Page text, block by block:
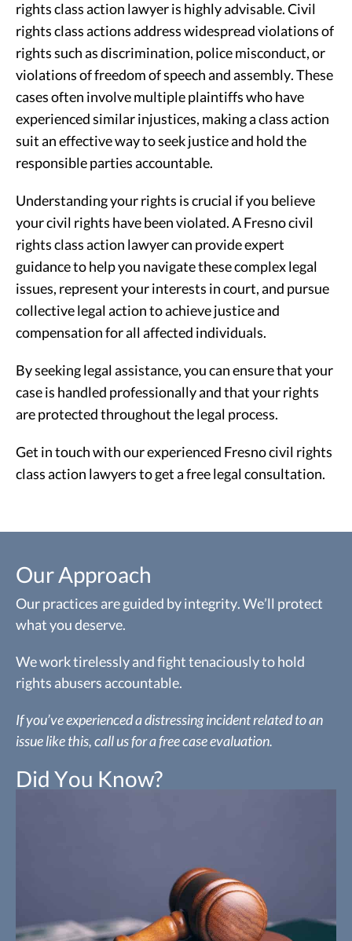
rights class action lawyer is highly advisable. Civil
rights class actions address widespread violations of
rights such as discrimination, police misconduct, or
violations of freedom of speech and assembly. These
cases often involve multiple plaintiffs who have
experienced similar injustices, making a class action
suit an effective way to seek justice and hold the
responsible parties accountable.
Understanding your rights is crucial if you believe
your civil rights have been violated. A Fresno civil
rights class action lawyer can provide expert
guidance to help you navigate these complex legal
issues, represent your interests in court, and pursue
collective legal action to achieve justice and
compensation for all affected individuals.
By seeking legal assistance, you can ensure that your
case is handled professionally and that your rights
are protected throughout the legal process.
Get in touch with our experienced Fresno civil rights
class action lawyers to get a free legal consultation.
Our Approach
Our practices are guided by integrity. We’ll protect
what you deserve.
We work tirelessly and fight tenaciously to hold
rights abusers accountable.
If you’ve experienced a distressing incident related to an
issue like this, call us for a free case evaluation.
Did You Know?